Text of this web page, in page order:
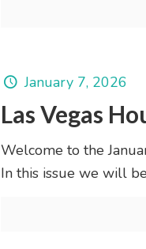
January 7, 2026
Las Vegas
Welcome to the
In this issue we will